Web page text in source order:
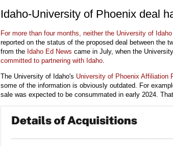
Idaho-University of Phoenix deal
For more than four months, neither the University of Idaho
reported on the status of the proposed deal between the
from the Idaho Ed News came in July, when the
committed to partnering with Idaho.
The University of Idaho's University of Phoenix Affiliation
some of the information is obviously outdated. For
sale was expected to be consummated in early 2024.